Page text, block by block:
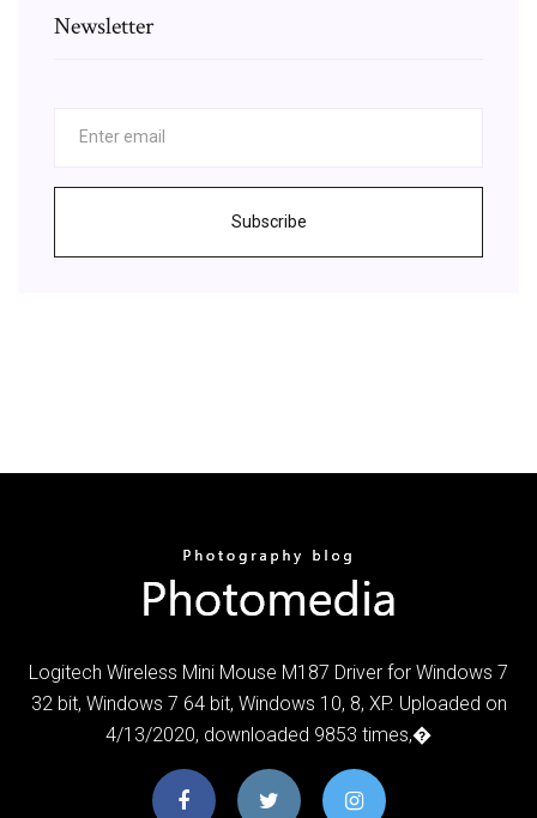
Newsletter
Subscribe
Logitech Wireless Mini Mouse M187 Driver for Windows 7
32 bit, Windows 7 64 bit, Windows 10, 8, XP. Uploaded on
4/13/2020, downloaded 9853 times,�